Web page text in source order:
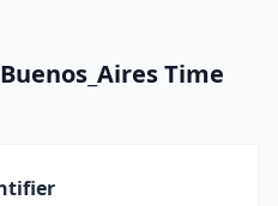
Time